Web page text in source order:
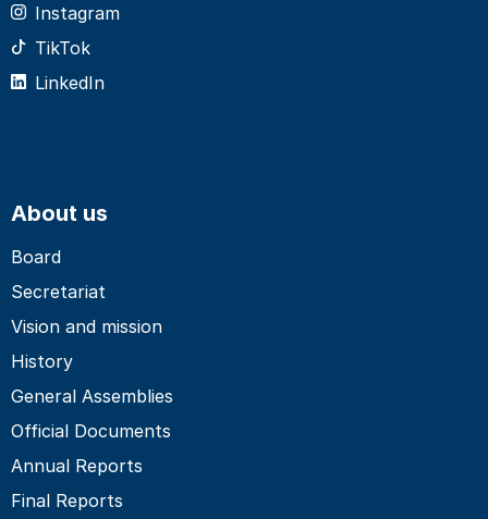
Instagram
TikTok
LinkedIn
About us
Board
Secretariat
Vision and mission
History
General Assemblies
Official Documents
Annual Reports
Final Reports